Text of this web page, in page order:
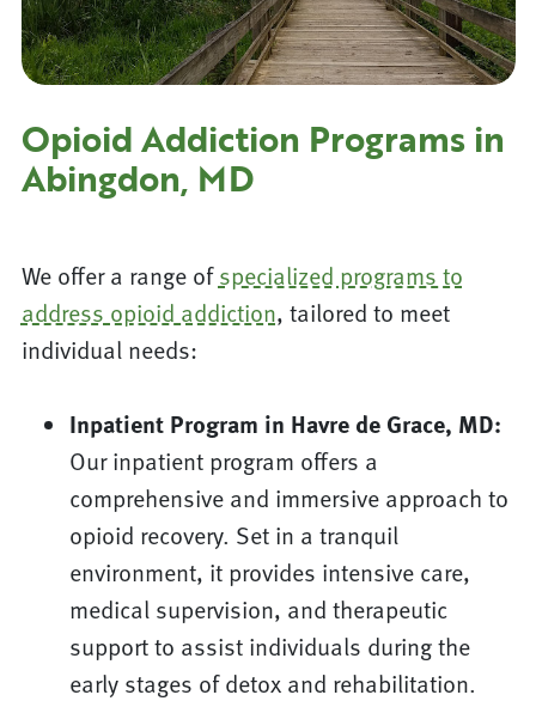
Opioid Addiction Programs in
Abingdon, MD
We offer a range ofspecialized programs to
address opioid addiction, tailored to meet
individual needs:
Inpatient Program in Havre de Grace, MD:
Our inpatient program offers a
comprehensive and immersive approach to
opioid recovery. Set in a tranquil
environment, it provides intensive care,
medical supervision, and therapeutic
support to assist individuals during the
early stages of detox and rehabilitation.